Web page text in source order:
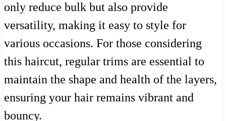
only reduce bulk but also provide
versatility, making it easy to style for
various occasions. For those considering
this haircut, regular trims are essential to
maintain the shape and health of the layers,
ensuring your hair remains vibrant and
bouncy.